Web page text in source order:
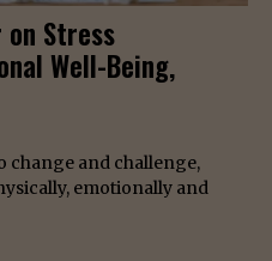
on Stress
Well-Being,
change and challenge,
emotionally and